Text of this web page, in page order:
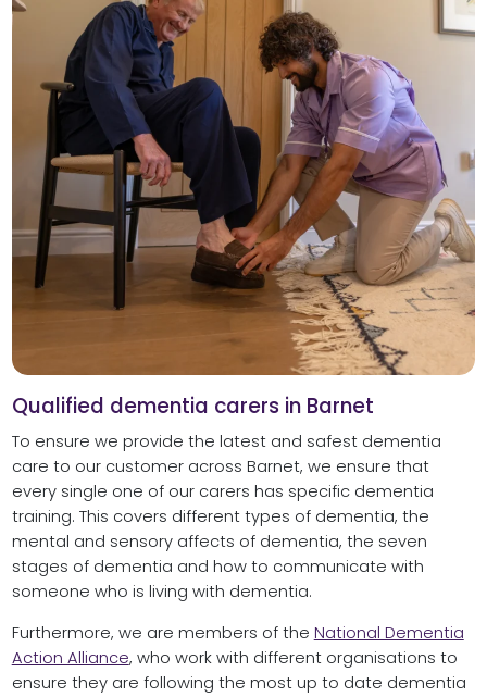
Qualified dementia carers in Barnet
To ensure we provide the latest and safest dementia
care to our customer across Barnet, we ensure that
every single one of our carers has specific dementia
training. This covers different types of dementia, the
mental and sensory affects of dementia, the seven
stages of dementia and how to communicate with
someone who is living with dementia.
Furthermore, we are members of the National Dementia
Action Alliance, who work with different organisations to
ensure they are following the most up to date dementia